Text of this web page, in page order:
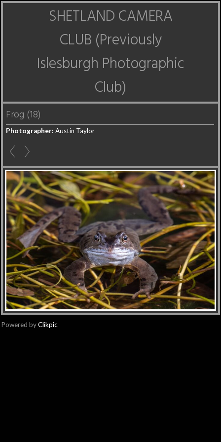
SHETLAND CAMERA
CLUB (Previously
Islesburgh Photographic
Club)
Frog (18)
Photographer: Austin Taylor
Powered byClikpic